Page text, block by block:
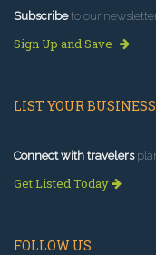
Subscribeto our
Sign Up and Save
LIST YOUR BUSINESS
Connect with travelers
Get Listed Today
FOLLOW US